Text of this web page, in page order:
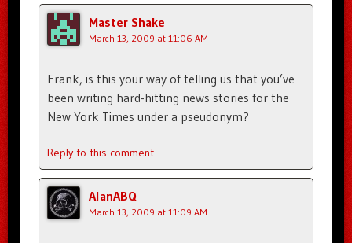
Master Shake
March 13, 2009 at 11:06 AM
Frank, is this your way of telling us that you’ve
been writing hard-hitting news stories for the
New York Times under a pseudonym?
Reply to this comment
AlanABQ
March 13, 2009 at 11:09 AM